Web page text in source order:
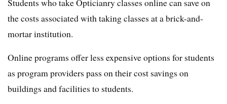
Students who take Opticianry classes online can save on
the costs associated with taking classes at a brick-and-
mortar institution.
Online programs offer less expensive options for students
as program providers pass on their cost savings on
buildings and facilities to students.